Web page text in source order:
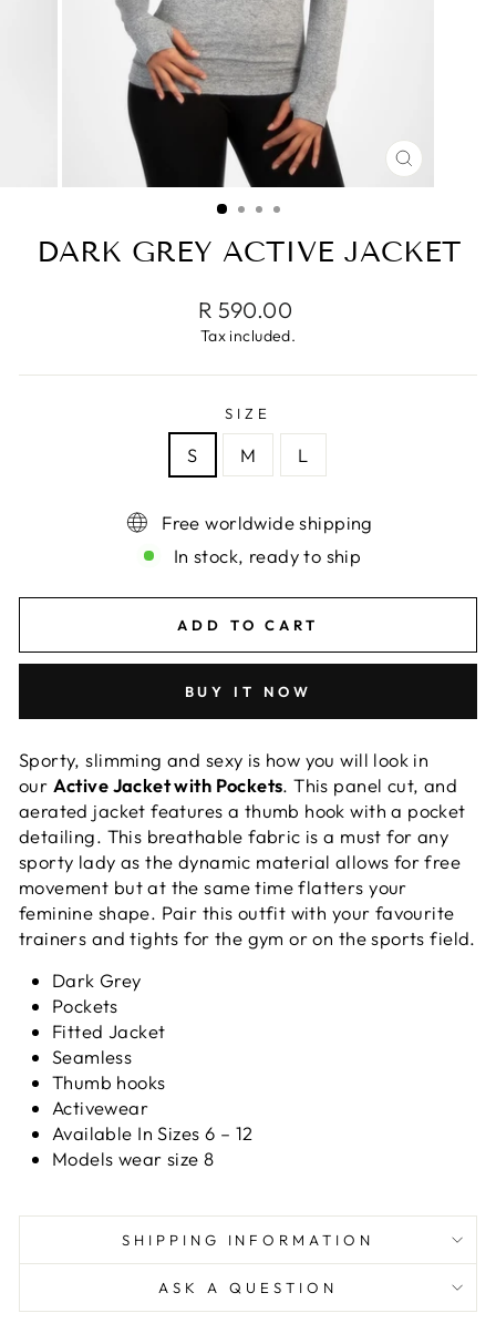
CLOSE
(ESC)
DARK GREY ACTIVE JACKET
Regular
price
R 590.00
Tax included.
SIZE
S M L
Free worldwide shipping
In stock, ready to ship
ADD TO CART
BUY IT NOW
Sporty, slimming and sexy is how you will look in
our Active Jacket with Pockets. This panel cut, and
aerated jacket features a thumb hook with a pocket
detailing. This breathable fabric is a must for any
sporty lady as the dynamic material allows for free
movement but at the same time flatters your
feminine shape. Pair this outfit with your favourite
trainers and tights for the gym or on the sports field.
Dark Grey
Pockets
Fitted Jacket
Seamless
Thumb hooks
Activewear
Available In Sizes 6 – 12
Models wear size 8
SHIPPING INFORMATION
ASK A QUESTION